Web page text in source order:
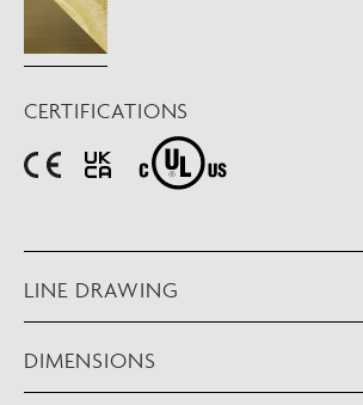
CERTIFICATIONS
LINE DRAWING
DIMENSIONS